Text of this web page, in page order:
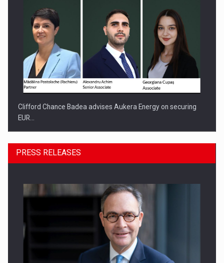
Clifford Chance Badea advises Aukera Energy on securing
EUR…
SEVEN DISTINGUISHED LEADERS FROM BUSINESS,
PRESS RELEASES